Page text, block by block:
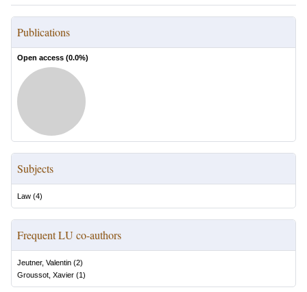
Publications
Open access (0.0%)
Subjects
Law (4)
Frequent LU co-authors
Jeutner, Valentin (2)
Groussot, Xavier (1)